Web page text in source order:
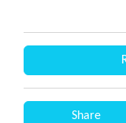
Share